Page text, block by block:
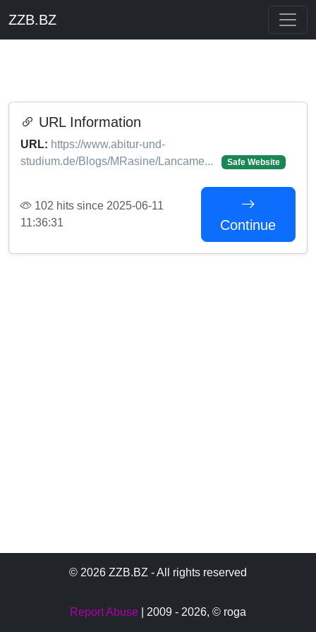
ZZB.BZ
URL Information
URL: https://www.abitur-und-
studium.de/Blogs/MRasine/Lancame...
Safe Website
102 hits since 2025-06-11
11:36:31
Continue
© 2026 ZZB.BZ - All rights reserved
Report Abuse | 2009 - 2026, © roga